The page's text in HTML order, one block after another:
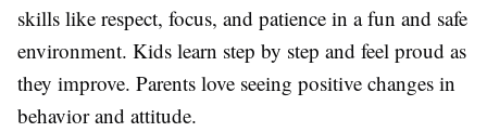
skills like respect, focus, and patience in a fun and safe
environment. Kids learn step by step and feel proud as
they improve. Parents love seeing positive changes in
behavior and attitude.